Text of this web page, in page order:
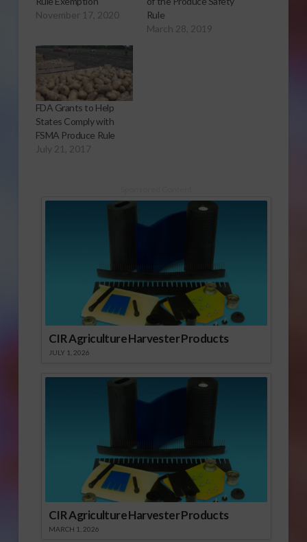
November 17, 2020
Rule
March 28, 2019
FDA Grants to Help
States Comply with
FSMA Produce Rule
July 21, 2017
CIR Agriculture Harvester Products
JULY 1, 2026
CIR Agriculture Harvester Products
MARCH 1, 2026